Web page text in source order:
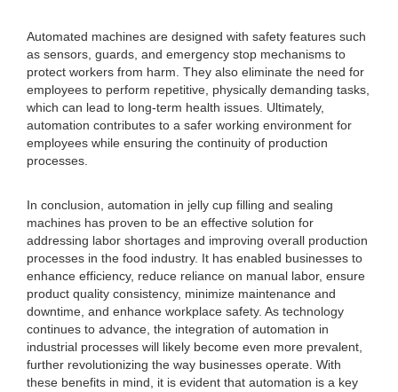
Automated machines are designed with safety features such
as sensors, guards, and emergency stop mechanisms to
protect workers from harm. They also eliminate the need for
employees to perform repetitive, physically demanding tasks,
which can lead to long-term health issues. Ultimately,
automation contributes to a safer working environment for
employees while ensuring the continuity of production
processes.
In conclusion, automation in jelly cup filling and sealing
machines has proven to be an effective solution for
addressing labor shortages and improving overall production
processes in the food industry. It has enabled businesses to
enhance efficiency, reduce reliance on manual labor, ensure
product quality consistency, minimize maintenance and
downtime, and enhance workplace safety. As technology
continues to advance, the integration of automation in
industrial processes will likely become even more prevalent,
further revolutionizing the way businesses operate. With
these benefits in mind, it is evident that automation is a key